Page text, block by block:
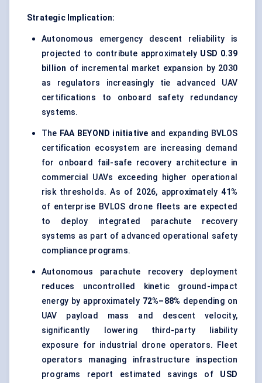
Strategic Implication:
Autonomous emergency descent reliability is
projected to contribute approximately USD 0.39
billion of incremental market expansion by 2030
as regulators increasingly tie advanced UAV
certifications to onboard safety redundancy
systems.
The FAA BEYOND initiative and expanding BVLOS
certification ecosystem are increasing demand
for onboard fail-safe recovery architecture in
commercial UAVs exceeding higher operational
risk thresholds. As of 2026, approximately41%
of enterprise BVLOS drone fleets are expected
to deploy integrated parachute recovery
systems as part of advanced operational safety
compliance programs.
Autonomous parachute recovery deployment
reduces uncontrolled kinetic ground-impact
energy by approximately 72%–88% depending on
UAV payload mass and descent velocity,
significantly lowering third-party liability
exposure for industrial drone operators. Fleet
operators managing infrastructure inspection
programs report estimated savings of USD